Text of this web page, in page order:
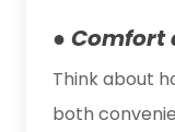
● Comfort
Think about
both